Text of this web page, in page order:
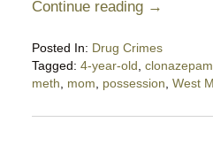
Continue reading →
Posted In: Drug Crimes
Tagged: 4-year-old clonazepam
meth
mom possession West
April